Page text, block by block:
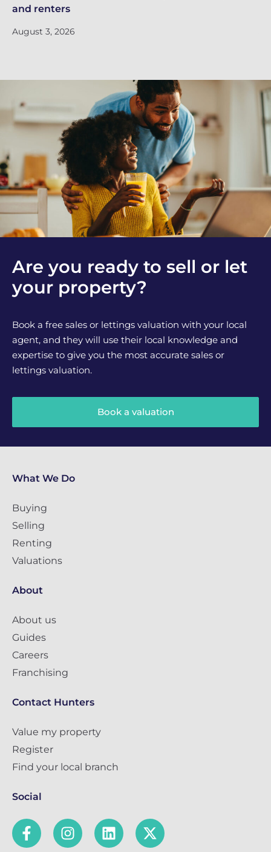
and renters
August 3, 2026
Are you ready to sell or let
your property?
Book a free sales or lettings valuation with your local
agent, and they will use their local knowledge and
expertise to give you the most accurate sales or
lettings valuation.
Book a valuation
What We Do
Buying
Selling
Renting
Valuations
About
About us
Guides
Careers
Franchising
Contact Hunters
Value my property
Register
Find your local branch
Social